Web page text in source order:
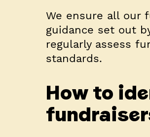
We ensure all our
guidance set out
regularly assess
standards.
How to